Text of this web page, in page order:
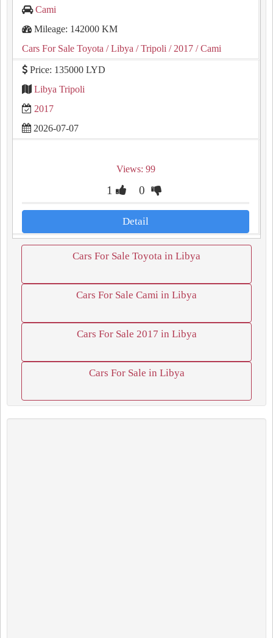
Cami
Mileage: 142000 KM
Cars For Sale Toyota / Libya / Tripoli / 2017 / Cami
Price: 135000 LYD
Libya Tripoli
2017
2026-07-07
Views: 99
1 0
Detail
Cars For Sale Toyota in Libya
Cars For Sale Cami in Libya
Cars For Sale 2017 in Libya
Cars For Sale in Libya